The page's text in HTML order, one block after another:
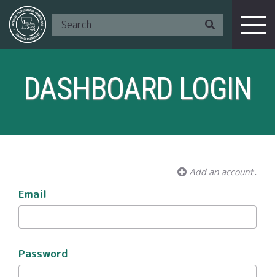
I Am A ...
DASHBOARD LOGIN
Add an account.
Email
Password